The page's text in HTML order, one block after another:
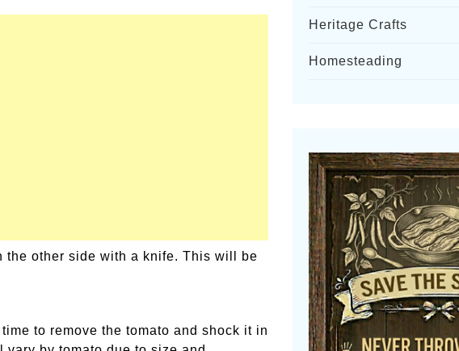
the other side with a knife. This will be
to remove the tomato and shock it in
Heritage Crafts
Homesteading